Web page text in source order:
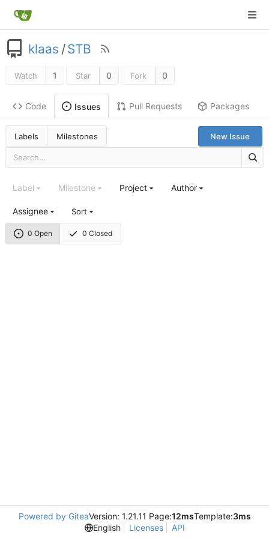
klaas /STB
Watch 1 Star 0 Fork 0
Code Issues Pull Requests Packages
Labels Milestones New Issue
0 Open 0 Closed
Label Milestone Project Author
Assignee Sort
Powered by GiteaVersion: 1.21.11 Page:12msTemplate:3ms
English
Licenses API